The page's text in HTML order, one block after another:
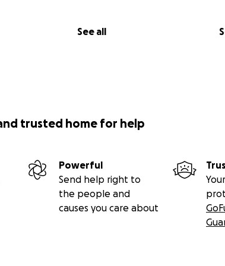
See all
trusted home for help
Powerful
Send help right to
the people and
causes you care about